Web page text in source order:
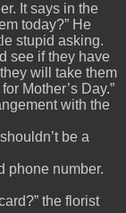
It says in the
today?” He
stupid asking.
see if they have
will take them
Mother’s Day.”
with the
be a
phone number.
the florist